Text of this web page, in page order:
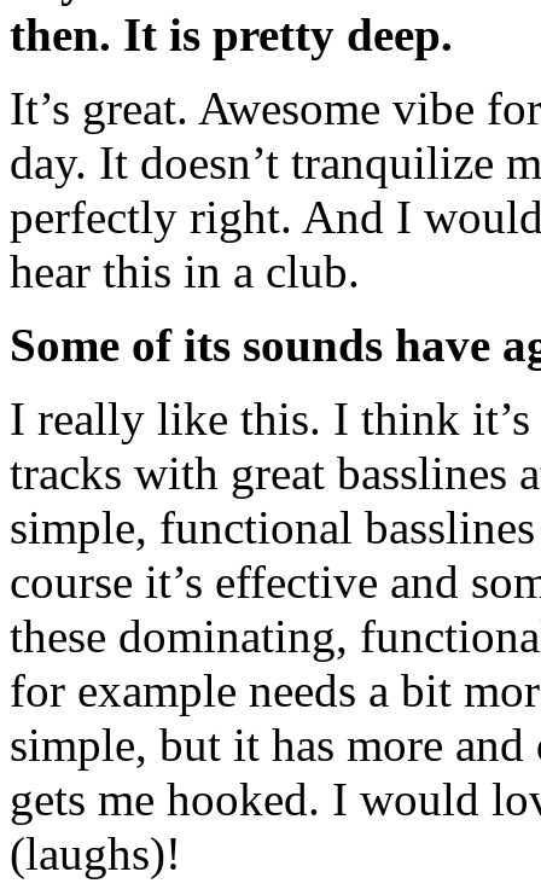
then. It is pretty deep.
It’s great. Awesome vibe
day. It doesn’t tranquilize
perfectly right. And I
hear this in a club.
Some of its sounds have
I really like this. I think it’s
tracks with great basslines
simple, functional
course it’s effective and
these dominating,
for example needs a bit
simple, but it has more
gets me hooked. I would
(laughs)!